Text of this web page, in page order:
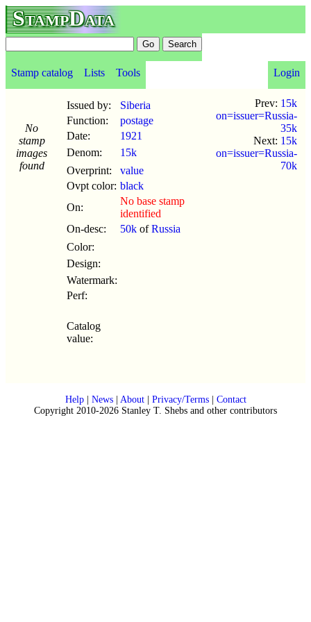
StampData
Stamp catalog Lists Tools Login
No
stamp
images
found
Issued by:
Siberia
Function:
postage
Date:
1921
Denom:
15k
Overprint:
value
Ovpt color: black
On:
No base stamp
identified
On-desc:
50k ofRussia
Color:
Design:
Watermark:
Perf:
Catalog
value:
Prev: 15k
on=issuer=Russia-
35k
Next: 15k
on=issuer=Russia-
70k
Help| News| About| Privacy/Terms| Contact
Copyright 2010-2026 Stanley T. Shebs and other contributors